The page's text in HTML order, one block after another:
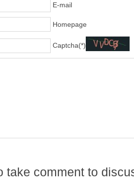
E-mail
Homepage
Captcha(*)
take comment to